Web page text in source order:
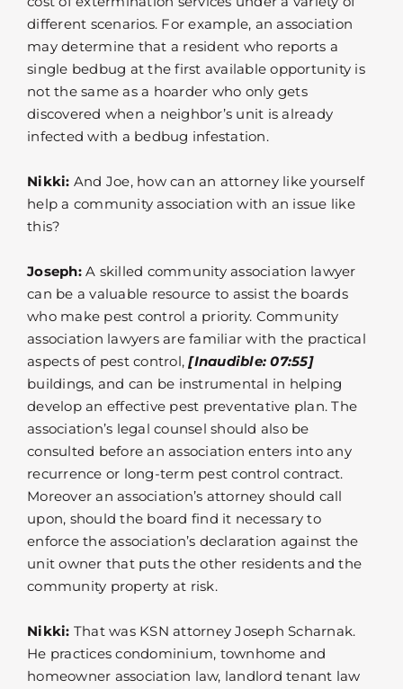
different scenarios. For example, an association
may determine that a resident who reports a
single bedbug at the first available opportunity is
not the same as a hoarder who only gets
discovered when a neighbor’s unit is already
infected with a bedbug infestation.
Nikki: And Joe, how can an attorney like yourself
help a community association with an issue like
this?
Joseph:A skilled community association lawyer
can be a valuable resource to assist the boards
who make pest control a priority. Community
association lawyers are familiar with the practical
aspects of pest control,[Inaudible: 07:55]
buildings, and can be instrumental in helping
develop an effective pest preventative plan. The
association’s legal counsel should also be
consulted before an association enters into any
recurrence or long-term pest control contract.
Moreover an association’s attorney should call
upon, should the board find it necessary to
enforce the association’s declaration against the
unit owner that puts the other residents and the
community property at risk.
Nikki: That was KSN attorney Joseph Scharnak.
He practices condominium, townhome and
homeowner association law, landlord tenant law